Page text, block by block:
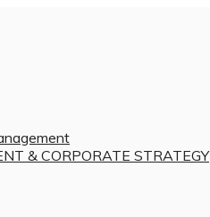
& CORPORATE STRATEGY